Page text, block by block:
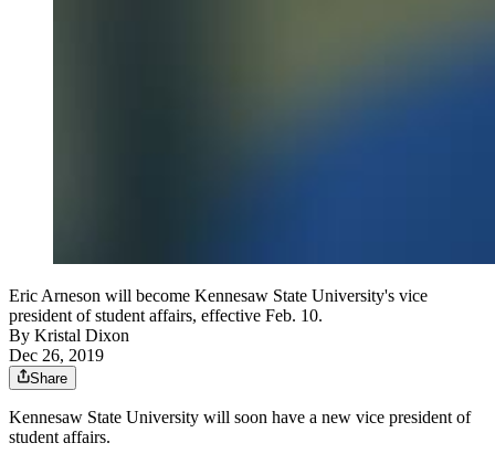
Eric Arneson will become Kennesaw State University's vice
president of student affairs, effective Feb. 10.
By Kristal Dixon
Dec 26, 2019
Share
Kennesaw State University will soon have a new vice president of
student affairs.